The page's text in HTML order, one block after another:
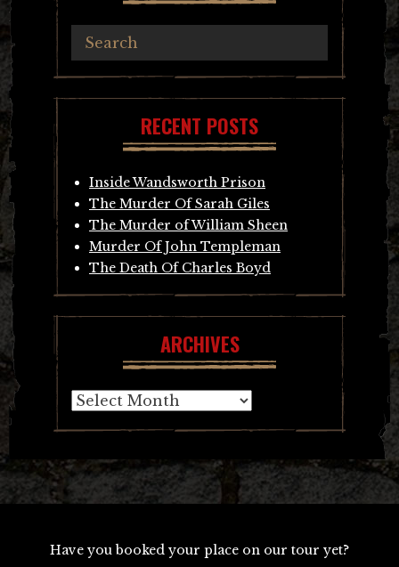
RECENT POSTS
Inside Wandsworth Prison
The Murder Of Sarah Giles
The Murder of William Sheen
Murder Of John Templeman
The Death Of Charles Boyd
ARCHIVES
Archives
Have you booked your place on our tour yet?